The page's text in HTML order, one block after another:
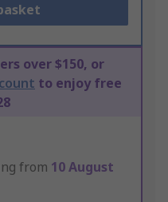
over $150, or
to enjoy free
from 10 August